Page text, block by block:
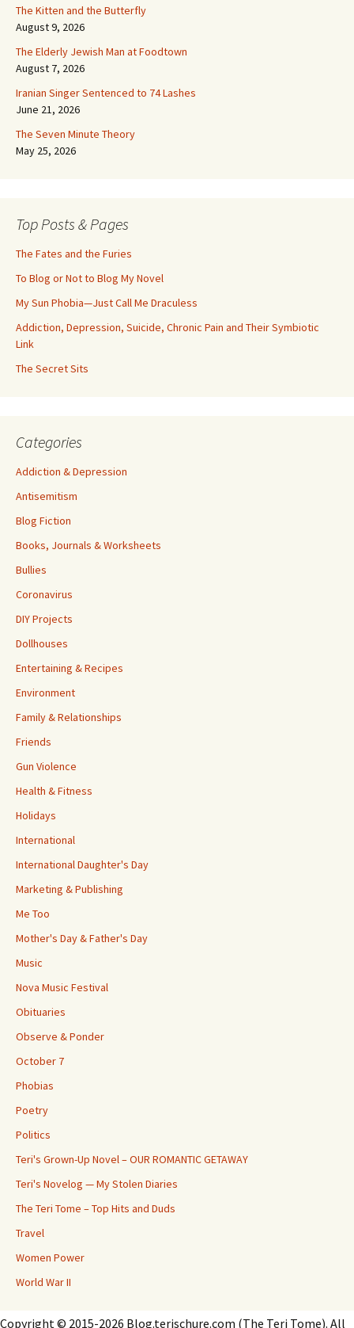
The Kitten and the Butterfly
August 9, 2026
The Elderly Jewish Man at Foodtown
August 7, 2026
Iranian Singer Sentenced to 74 Lashes
June 21, 2026
The Seven Minute Theory
May 25, 2026
Top Posts & Pages
The Fates and the Furies
To Blog or Not to Blog My Novel
My Sun Phobia—Just Call Me Draculess
Addiction, Depression, Suicide, Chronic Pain and Their Symbiotic
Link
The Secret Sits
Categories
Addiction & Depression
Antisemitism
Blog Fiction
Books, Journals & Worksheets
Bullies
Coronavirus
DIY Projects
Dollhouses
Entertaining & Recipes
Environment
Family & Relationships
Friends
Gun Violence
Health & Fitness
Holidays
International
International Daughter's Day
Marketing & Publishing
Me Too
Mother's Day & Father's Day
Music
Nova Music Festival
Obituaries
Observe & Ponder
October 7
Phobias
Poetry
Politics
Teri's Grown-Up Novel – OUR ROMANTIC GETAWAY
Teri's Novelog — My Stolen Diaries
The Teri Tome – Top Hits and Duds
Travel
Women Power
World War II
Copyright © 2015-2026 Blog.terischure.com (The Teri Tome). All